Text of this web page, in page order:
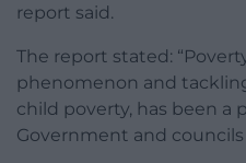
report said.
The report stated:
phenomenon and
child poverty, has been a
Government and councils